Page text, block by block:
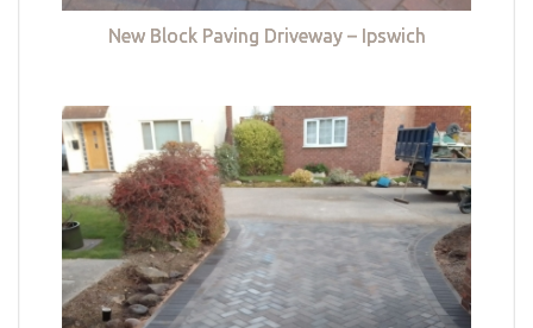
New Block Paving Driveway – Ipswich